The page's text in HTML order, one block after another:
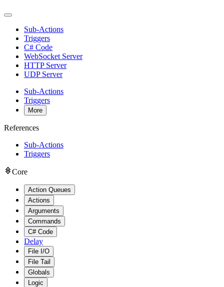
Sub-Actions
Triggers
C# Code
WebSocket Server
HTTP Server
UDP Server
Sub-Actions
Triggers
More
References
Sub-Actions
Triggers
Core
Action Queues
Actions
Arguments
Commands
C# Code
Delay
File I/O
File Tail
Globals
Logic